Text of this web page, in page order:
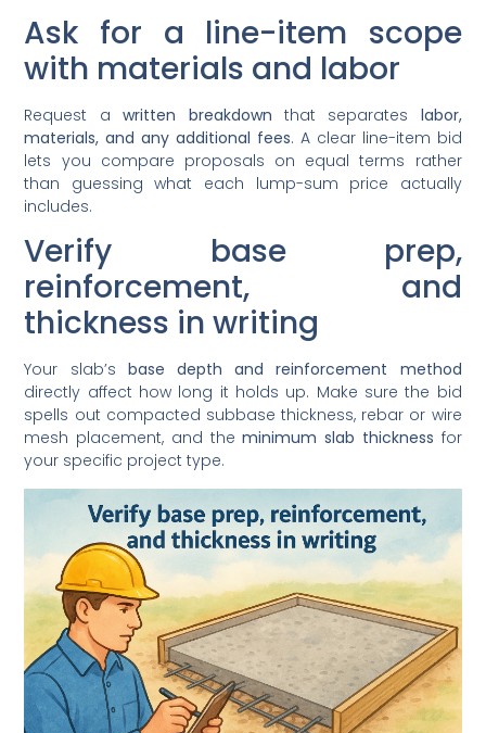
Ask for a line-item scope
with materials and labor
Request awritten breakdown that separates labor,
materials, and any additional fees. A clear line-item bid
lets you compare proposals on equal terms rather
than guessing what each lump-sum price actually
includes.
Verify base prep,
reinforcement, and
thickness in writing
Your slab’s base depth and reinforcement method
directly affect how long it holds up. Make sure the bid
spells out compacted subbase thickness, rebar or wire
mesh placement, and theminimum slab thickness for
your specific project type.